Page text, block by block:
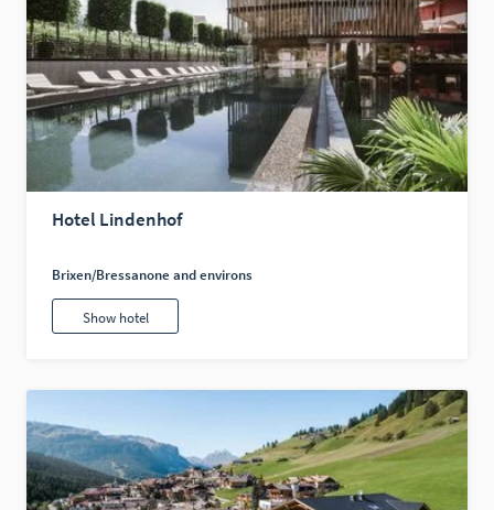
Hotel Lindenhof
Brixen/Bressanone and environs
Show hotel